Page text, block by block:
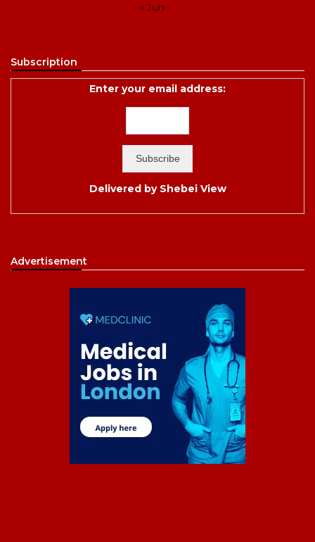
« Jun
Subscription
Enter your email address:
Delivered by Shebei View
Advertisement